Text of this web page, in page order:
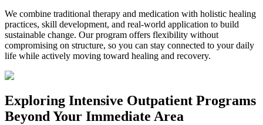
We combine traditional therapy and medication with holistic healing
practices, skill development, and real-world application to build
sustainable change. Our program offers flexibility without
compromising on structure, so you can stay connected to your daily
life while actively moving toward healing and recovery.
Exploring Intensive Outpatient Programs
Beyond Your Immediate Area